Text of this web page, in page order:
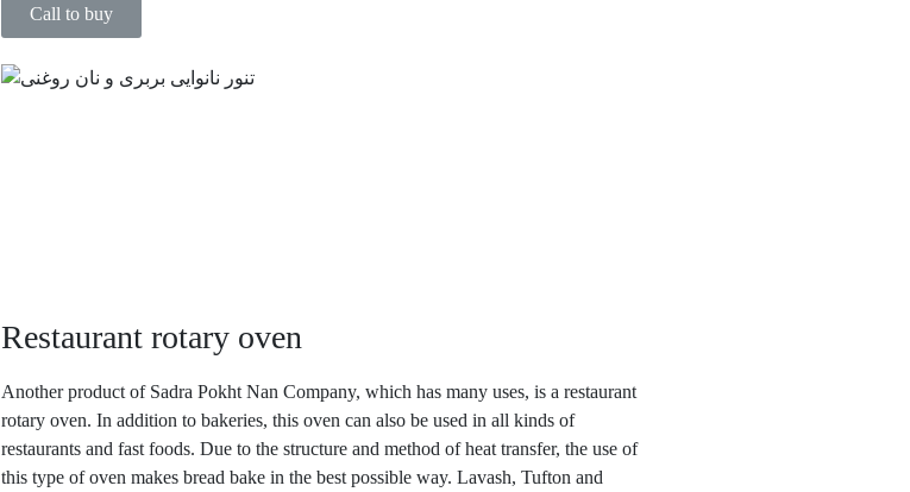
Call to buy
Restaurant rotary oven
Another product of Sadra Pokht Nan Company, which has many uses, is a restaurant
rotary oven. In addition to bakeries, this oven can also be used in all kinds of
restaurants and fast foods. Due to the structure and method of heat transfer, the use of
this type of oven makes bread bake in the best possible way. Lavash, Tufton and